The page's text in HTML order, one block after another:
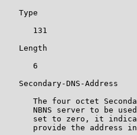
   Type
      131
   Length
      6
   Secondary-DNS-Address
The four octet
NBNS server to be
set to zero, it
provide the address